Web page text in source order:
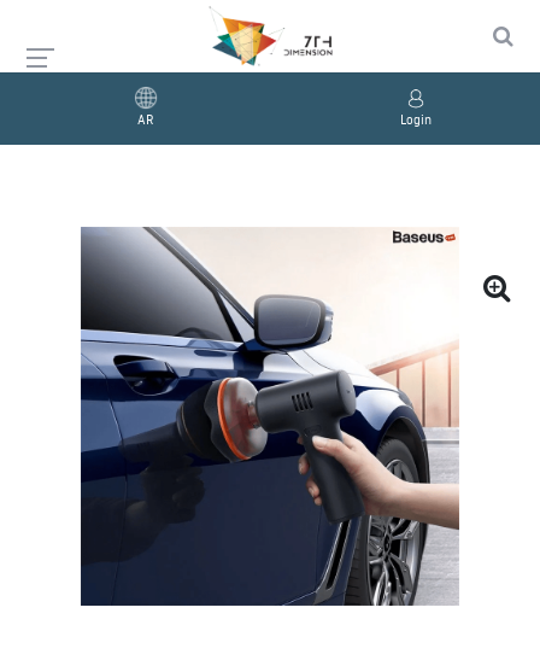
AR Login